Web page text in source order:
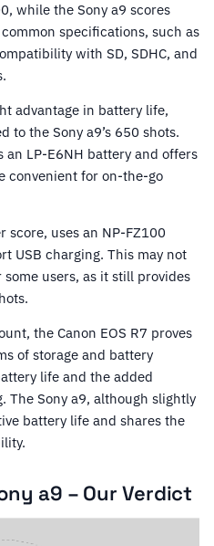
while the Sony a9 scores
specifications, such as
with SD, SDHC, and
advantage in battery life,
to the Sony a9’s 650 shots.
an LP-E6NH battery and offers
convenient for on-the-go
score, uses an NP-FZ100
USB charging. This may not
users, as it still provides
the Canon EOS R7 proves
of storage and battery
life and the added
The Sony a9, although slightly
battery life and shares the
a9 – Our Verdict